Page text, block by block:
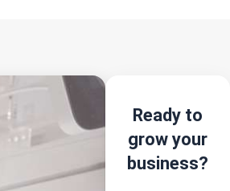
Ready to
grow your
business?